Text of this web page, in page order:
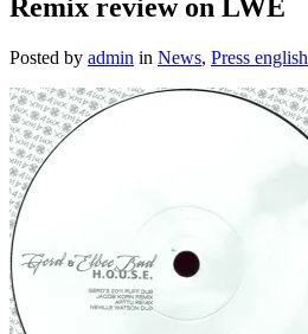
Remix review on LWE
Posted by admin in News, Press english